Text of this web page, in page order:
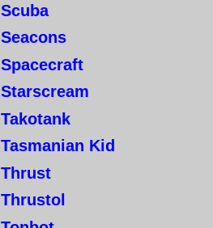
Scuba
Seacons
Spacecraft
Starscream
Takotank
Tasmanian Kid
Thrust
Thrustol